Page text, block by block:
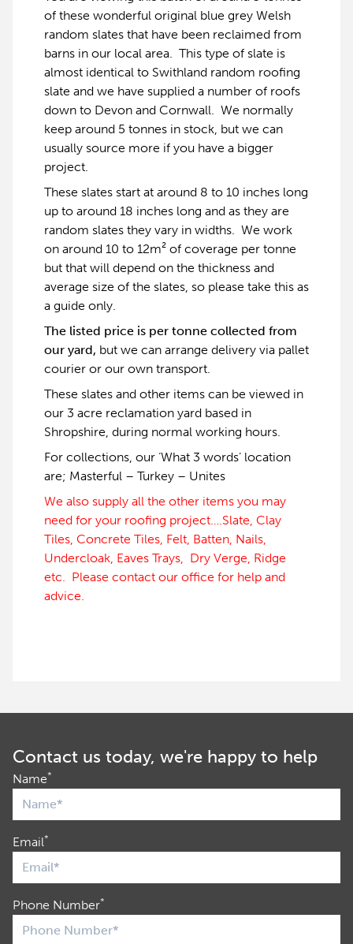
of these wonderful original blue grey Welsh
random slates that have been reclaimed from
barns in our local area. This type of slate is
almost identical to Swithland random roofing
slate and we have supplied a number of roofs
down to Devon and Cornwall. We normally
keep around 5 tonnes in stock, but we can
usually source more if you have a bigger
project.
These slates start at around 8 to 10 inches long
up to around 18 inches long and as they are
random slates they vary in widths. We work
on around 10 to 12m² of coverage per tonne
but that will depend on the thickness and
average size of the slates, so please take this as
a guide only.
The listed price is per tonne collected from
our yard, but we can arrange delivery via pallet
courier or our own transport.
These slates and other items can be viewed in
our 3 acre reclamation yard based in
Shropshire, during normal working hours.
For collections, our ‘What 3 words’ location
are; Masterful – Turkey – Unites
We also supply all the other items you may
need for your roofing project….Slate, Clay
Tiles, Concrete Tiles, Felt, Batten, Nails,
Undercloak, Eaves Trays, Dry Verge, Ridge
etc. Please contact our office for help and
advice.
Contact us today, we're happy to help
Name*
Email*
Phone Number*